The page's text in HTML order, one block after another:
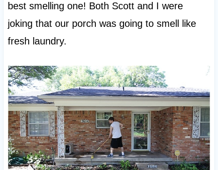
best smelling one! Both Scott and I were
joking that our porch was going to smell like
fresh laundry.